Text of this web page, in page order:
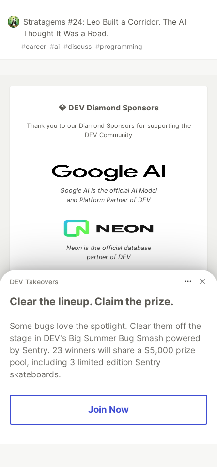
Stratagems #24: Leo Built a Corridor. The AI
Thought It Was a Road.
#career #ai #discuss #programming
DEV Takeovers
Clear the lineup. Claim the prize.
Some bugs love the spotlight. Clear them off the
stage in DEV's Big Summer Bug Smash powered
by Sentry. 23 winners will share a $5,000 prize
pool, including 3 limited edition Sentry
skateboards.
Join Now
💎 DEV Diamond Sponsors
Thank you to our Diamond Sponsors for supporting the
DEV Community
Google AI is the official AI Model
and Platform Partner of DEV
Neon is the official database
partner of DEV
Algolia is the official search partner
DEV Community— A space to discuss and keep up software
development and manage your software career
Home
Free Postgres Database
DEV Shop